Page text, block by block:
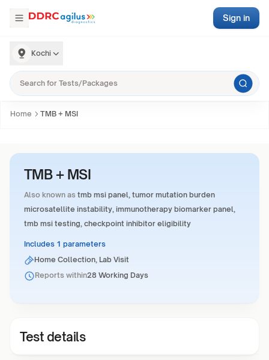
Kochi
Sign in
Home TMB + MSI
TMB + MSI
Also known as tmb msi panel, tumor mutation burden
microsatellite instability, immunotherapy biomarker panel,
tmb msi testing, checkpoint inhibitor eligibility
Includes 1 parameters
Home Collection, Lab Visit
Reports within28 Working Days
Test details